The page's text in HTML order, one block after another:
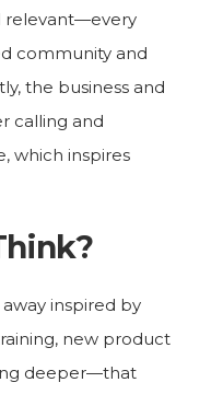
relevant—every
community and
the business and
calling and
which inspires
inspired by
new product
deeper—that